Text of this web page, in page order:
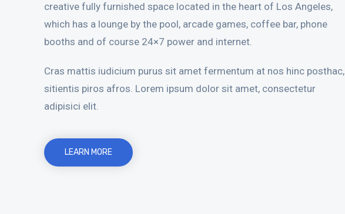
creative fully furnished space located in the heart of Los Angeles,
which has a lounge by the pool, arcade games, coffee bar, phone
booths and of course 24×7 power and internet.
Cras mattis iudicium purus sit amet fermentum at nos hinc posthac,
sitientis piros afros. Lorem ipsum dolor sit amet, consectetur
adipisici elit.
LEARN MORE